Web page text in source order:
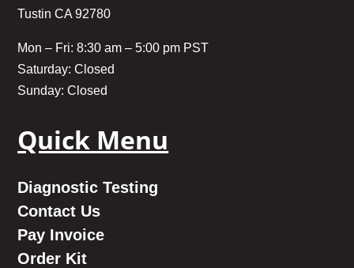
Tustin CA 92780
Mon – Fri: 8:30 am – 5:00 pm PST
Saturday: Closed
Sunday: Closed
Quick Menu
Diagnostic Testing
Contact Us
Pay Invoice
Order Kit